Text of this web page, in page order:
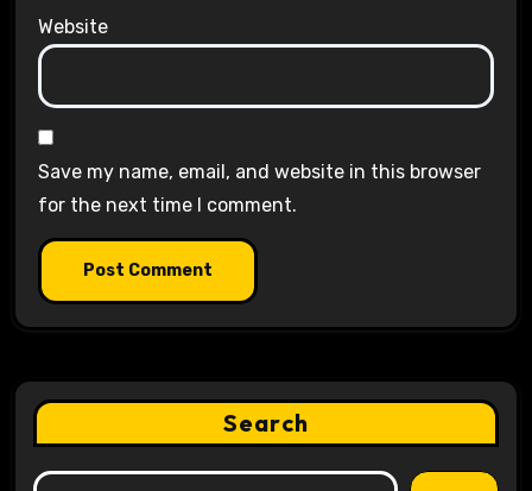
Website
Save my name, email, and website in this browser
for the next time I comment.
Search